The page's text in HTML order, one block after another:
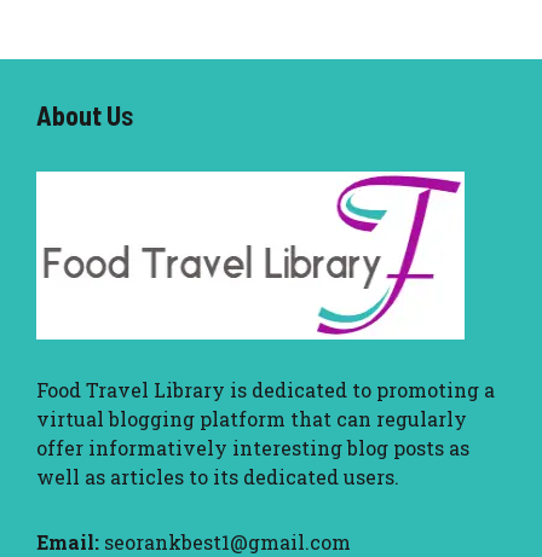
About Us
Food Travel Library is dedicated to promoting a
virtual blogging platform that can regularly
offer informatively interesting blog posts as
well as articles to its dedicated users.
Email: seorankbest1@gmail.com